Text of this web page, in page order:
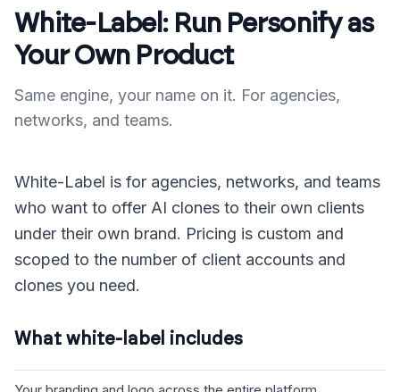
White-Label: Run Personify as
Your Own Product
Same engine, your name on it. For agencies,
networks, and teams.
White-Label is for agencies, networks, and teams
who want to offer AI clones to their own clients
under their own brand. Pricing is custom and
scoped to the number of client accounts and
clones you need.
What white-label includes